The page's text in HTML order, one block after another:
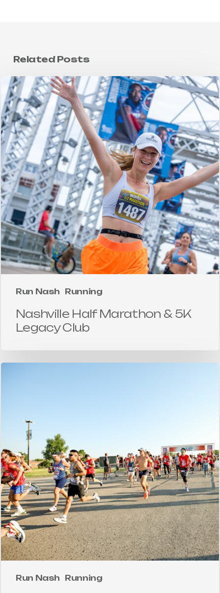
Related Posts
Run Nash Running
Nashville Half Marathon & 5K
Legacy Club
Run Nash Running